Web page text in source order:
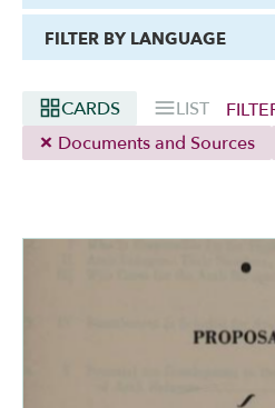
CARDS LIST
Documents and Sources
FILTER BY LANGUAGE